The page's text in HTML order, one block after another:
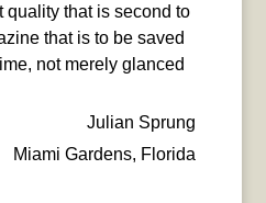
quality that is second to
that is to be saved
not merely glanced
Julian Sprung
Miami Gardens, Florida